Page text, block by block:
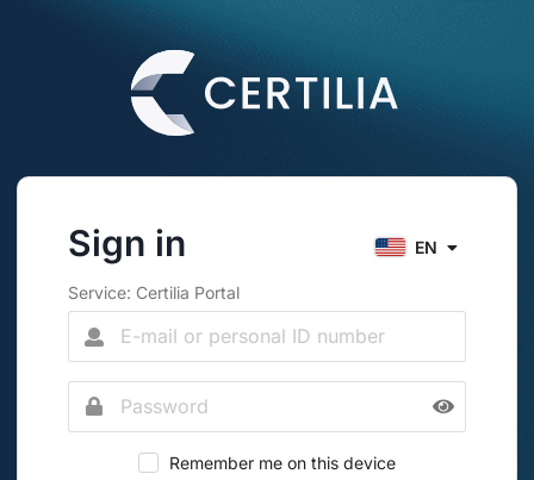
Sign in EN
Service: Certilia Portal
Remember me on this device